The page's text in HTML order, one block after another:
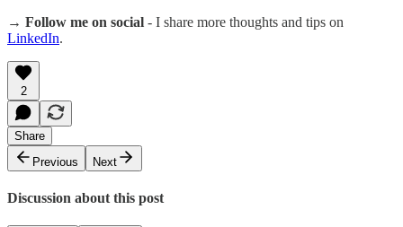
→ Follow me on social - I share more thoughts and tips on
LinkedIn.
2
Share
Previous
Next
Discussion about this post